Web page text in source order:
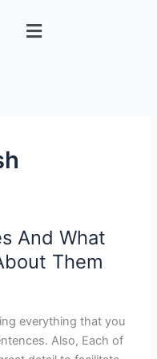
Menu
And What
Them
everything that you
Also, Each of